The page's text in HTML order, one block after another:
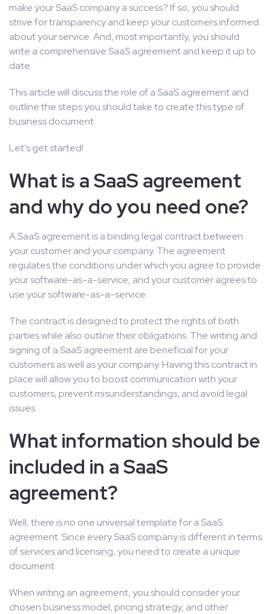
make your SaaS company a success? If so, you should
strive for transparency and keep your customers informed
about your service. And, most importantly, you should
write a comprehensive SaaS agreement and keep it up to
date.
This article will discuss the role of a SaaS agreement and
outline the steps you should take to create this type of
business document.
Let’s get started!
What is a SaaS agreement
and why do you need one?
A SaaS agreement is a binding legal contract between
your customer and your company. The agreement
regulates the conditions under which you agree to provide
your software-as-a-service, and your customer agrees to
use your software-as-a-service.
The contract is designed to protect the rights of both
parties while also outline their obligations. The writing and
signing of a SaaS agreement are beneficial for your
customers as well as your company. Having this contract in
place will allow you to boost communication with your
customers, prevent misunderstandings, and avoid legal
issues.
What information should be
included in a SaaS
agreement?
Well, there is no one universal template for a SaaS
agreement. Since every SaaS company is different in terms
of services and licensing, you need to create a unique
document.
When writing an agreement, you should consider your
chosen business model, pricing strategy, and other